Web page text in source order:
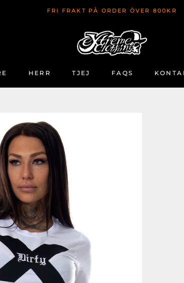
FRI FRAKT PÅ ORDER ÖVER 800KR
HERR TJEJ
FAQS